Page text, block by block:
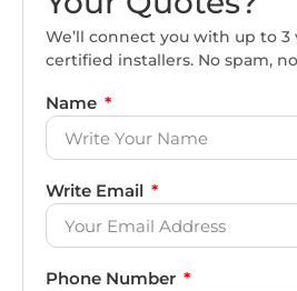
We’ll connect you with up to
certified installers. No spam,
Name
Write Email
Phone Number